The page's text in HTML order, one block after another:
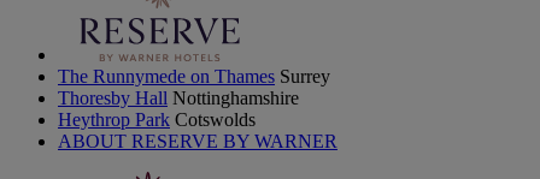
The Runnymede on Thames Surrey
Thoresby Hall Nottinghamshire
Heythrop Park Cotswolds
ABOUT RESERVE BY WARNER